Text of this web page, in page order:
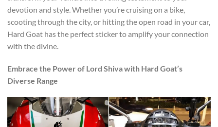
devotion and style. Whether you’re cruising on a bike,
scooting through the city, or hitting the open road in your car,
Hard Goat has the perfect sticker to amplify your connection
with the divine.
Embrace the Power of Lord Shiva with Hard Goat’s
Diverse Range